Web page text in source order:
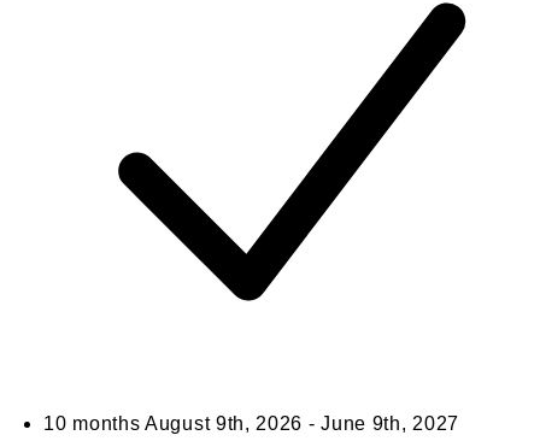
10 months August 9th, 2026 - June 9th, 2027